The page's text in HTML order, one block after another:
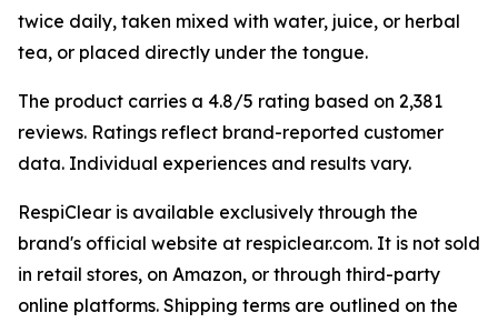
twice daily, taken mixed with water, juice, or herbal
tea, or placed directly under the tongue.
The product carries a 4.8/5 rating based on 2,381
reviews. Ratings reflect brand-reported customer
data. Individual experiences and results vary.
RespiClear is available exclusively through the
brand's official website at respiclear.com. It is not sold
in retail stores, on Amazon, or through third-party
online platforms. Shipping terms are outlined on the